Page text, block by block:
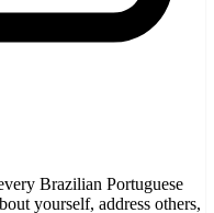
Brazilian Portuguese
yourself, address others,